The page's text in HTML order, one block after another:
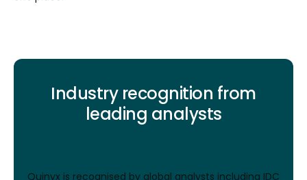
Industry recognition from
leading analysts
Quinyx is recognised by global analysts including IDC